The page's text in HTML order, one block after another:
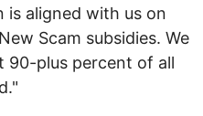
is aligned with us on
Scam subsidies. We
90-plus percent of all